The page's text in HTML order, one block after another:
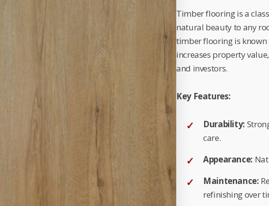
Timber flooring is a
natural beauty to any
timber flooring is
increases property
and investors.
Key Features:
Durability:
care.
Appearance:
Maintenance:
refinishing over